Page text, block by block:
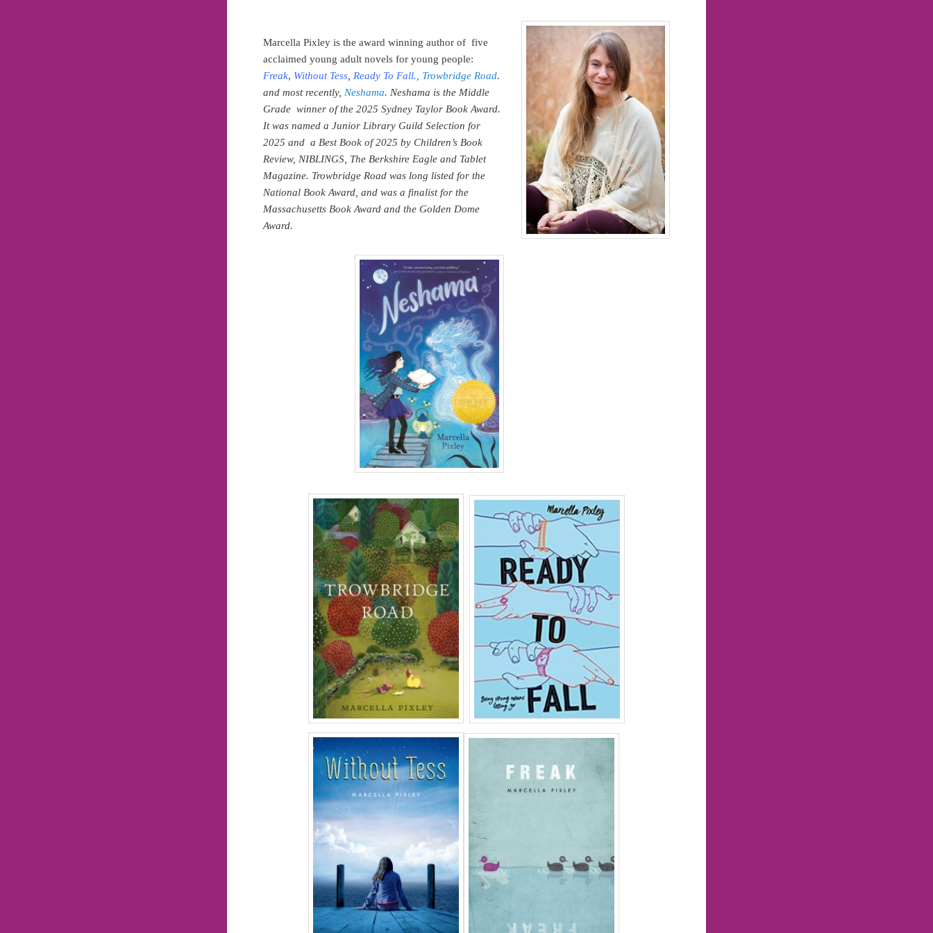
Marcella Pixley is the award winning author of five
acclaimed young adult novels for young people:
Freak, Without Tess Ready To Fall., Trowbridge Road.
and most recently, Neshama. Neshama is the Middle
Grade winner of the 2025 Sydney Taylor Book Award.
It was named a Junior Library Guild Selection for
2025 and a Best Book of 2025 by Children’s Book
Review, NIBLINGS, The Berkshire Eagle and Tablet
Magazine. Trowbridge Road was long listed for the
National Book Award, and was a finalist for the
Massachusetts Book Award and the Golden Dome
Award.